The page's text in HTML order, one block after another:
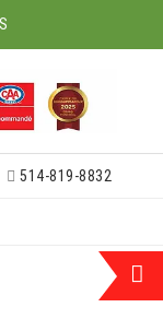
514-819-8832